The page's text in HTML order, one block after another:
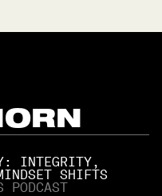
INTEGRITY,
SHIFTS
PODCAST